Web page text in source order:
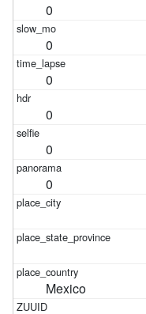
0
0
0
0
0
0
Mexico